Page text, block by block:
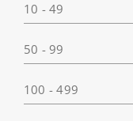
X2
quantity
10 - 49
50 - 99
100 - 499